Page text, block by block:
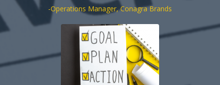
-Operations Manager, Conagra Brands